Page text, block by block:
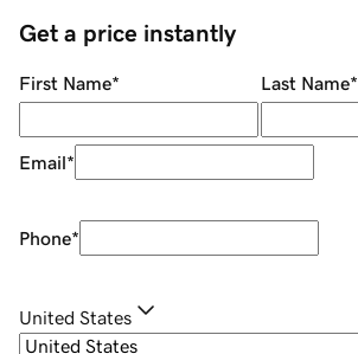
Get a price instantly
First Name* Last Name*
Email*
Phone*
United States